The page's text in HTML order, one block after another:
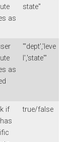
as
state"
as
"'dept','leve
l','state'"
if
true/false